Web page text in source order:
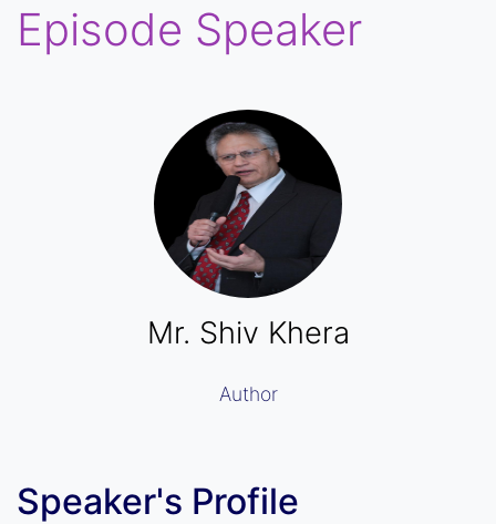
Episode Speaker
Mr. Shiv Khera
Author
Speaker's Profile